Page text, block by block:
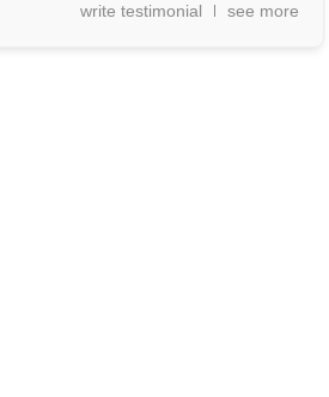
write testimonial see more